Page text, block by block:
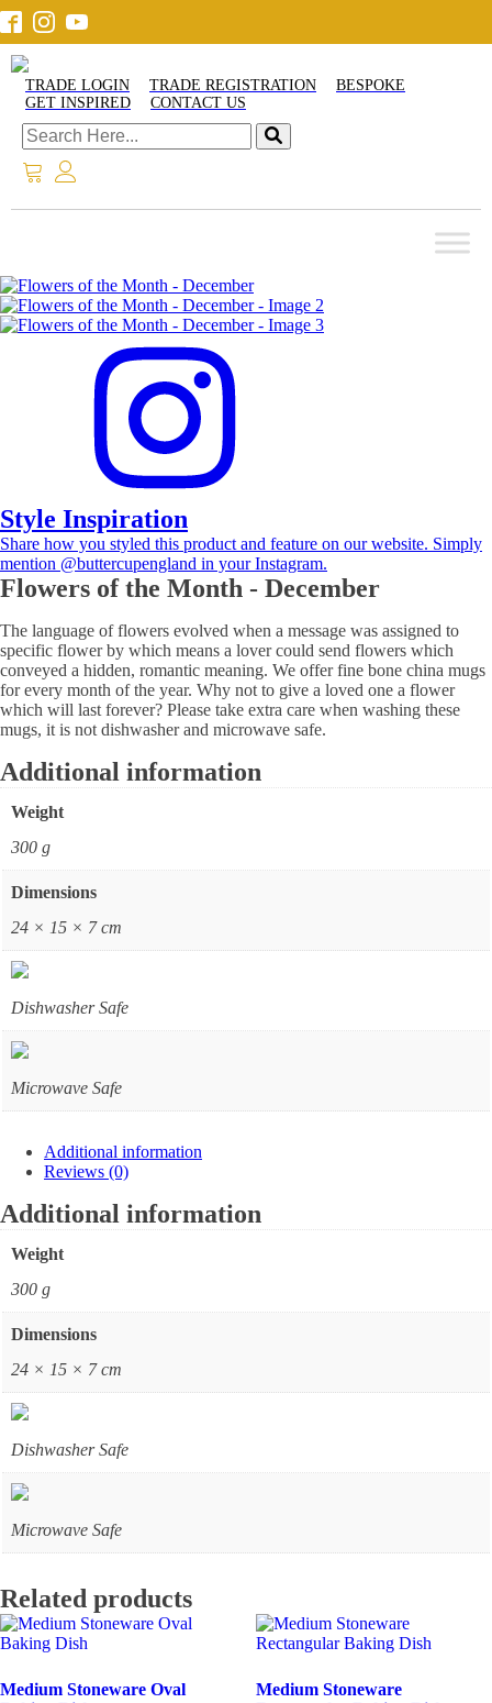
TRADE LOGIN TRADE REGISTRATION
BESPOKE
GET INSPIRED
CONTACT US
Style Inspiration
Share how you styled this product and feature on our website. Simply
mention @buttercupengland in your Instagram.
Flowers of the Month - December
The language of flowers evolved when a message was assigned to
specific flower by which means a lover could send flowers which
conveyed a hidden, romantic meaning. We offer fine bone china mugs
for every month of the year. Why not to give a loved one a flower
which will last forever? Please take extra care when washing these
mugs, it is not dishwasher and microwave safe.
Additional information
Weight
300 g
Dimensions
24 × 15 × 7 cm
Dishwasher Safe
Microwave Safe
Additional information
Reviews (0)
Additional information
Weight
300 g
Dimensions
24 × 15 × 7 cm
Dishwasher Safe
Microwave Safe
Related products
Medium Stoneware Oval
Medium Stoneware